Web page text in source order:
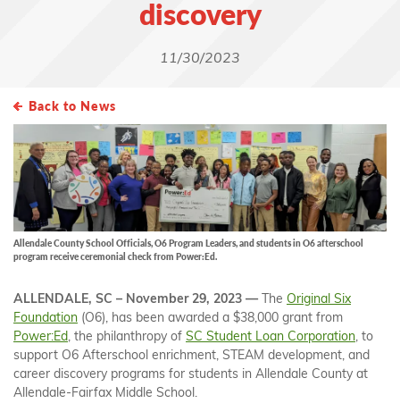
discovery
11/30/2023
Back to News
Allendale County School Officials, O6 Program Leaders, and students in O6 afterschool
program receive ceremonial check from Power:Ed.
ALLENDALE, SC – November 29, 2023 — The Original Six
Foundation (O6), has been awarded a $38,000 grant from
Power:Ed, the philanthropy of SC Student Loan Corporation, to
support O6 Afterschool enrichment, STEAM development, and
career discovery programs for students in Allendale County at
Allendale-Fairfax Middle School.